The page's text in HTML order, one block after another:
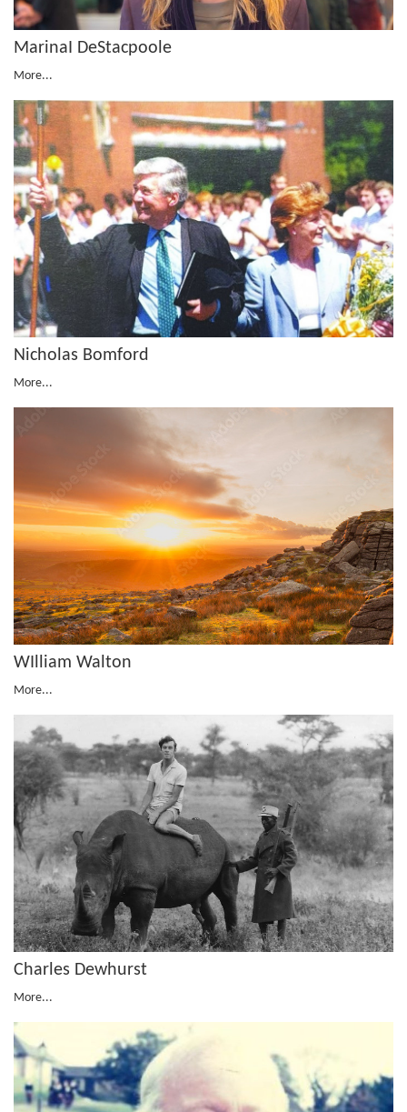
MarinaI DeStacpoole
More...
Nicholas Bomford
More...
WIlliam Walton
More...
Charles Dewhurst
More...